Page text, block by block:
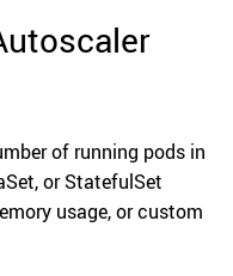
of running pods in
or StatefulSet
usage, or custom